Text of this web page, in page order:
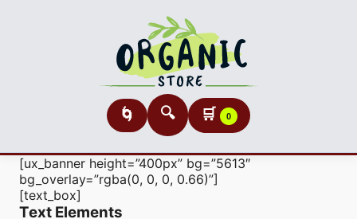
🌀 🔍 🛒 0
[ux_banner height=”400px” bg=”5613″
bg_overlay=”rgba(0, 0, 0, 0.66)”]
[text_box]
Text Elements